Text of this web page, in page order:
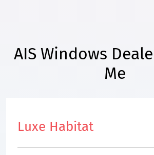
AIS Windows
Me
Luxe Habitat